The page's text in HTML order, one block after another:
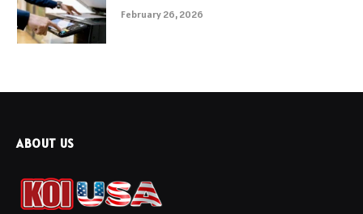
February 26, 2026
ABOUT US